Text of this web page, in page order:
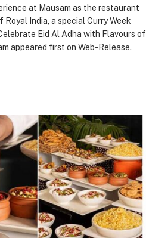
at Mausam as the restaurant
India, a special Curry Week
Eid Al Adha with Flavours of
appeared first on Web-Release.